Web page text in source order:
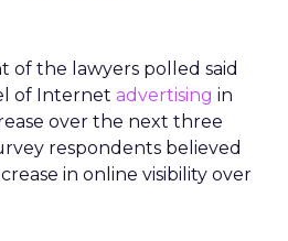
of the lawyers polled said
of Internet advertising in
over the next three
respondents believed
in online visibility over